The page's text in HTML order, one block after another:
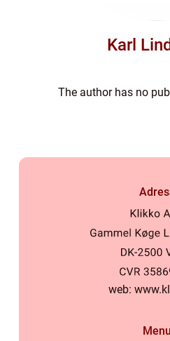
Karl
The author has no
web:
Menu